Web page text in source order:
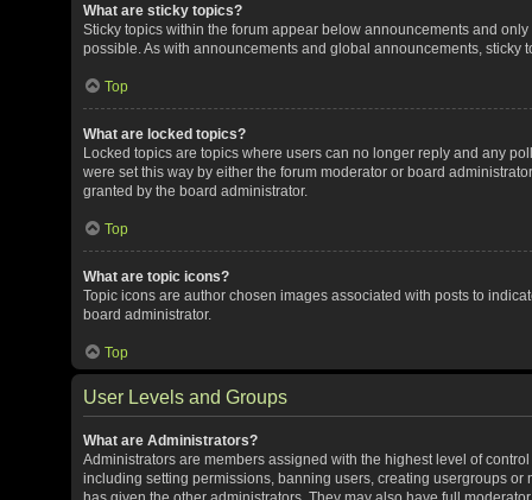
What are sticky topics?
Sticky topics within the forum appear below announcements and
possible. As with announcements and global announcements, sticky
Top
What are locked topics?
Locked topics are topics where users can no longer reply and any
were set this way by either the forum moderator or board
granted by the board administrator.
Top
What are topic icons?
Topic icons are author chosen images associated with posts to
board administrator.
Top
User Levels and Groups
What are Administrators?
Administrators are members assigned with the highest level of
including setting permissions, banning users, creating usergroups